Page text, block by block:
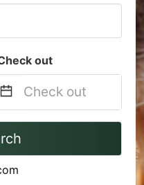
out
Navigate
to